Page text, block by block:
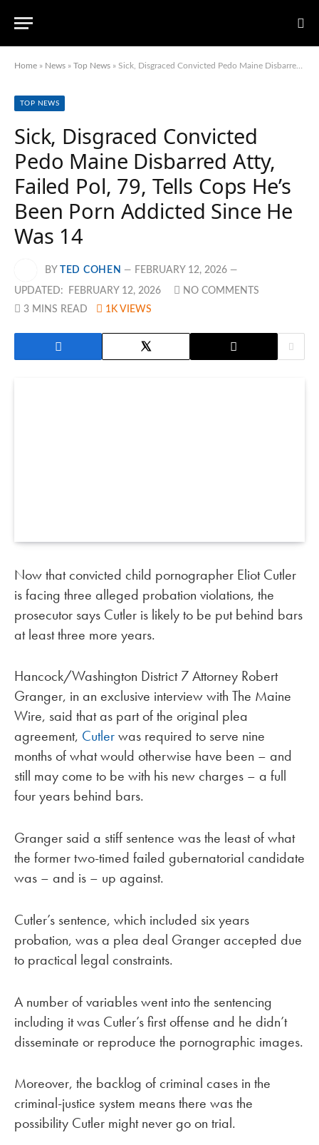
Home » News » Top News » Sick, Disgraced Convicted Pedo Maine Disbarred Atty, Failed Pol, 79, Tells Cops He’s Been Porn Addicted Since He Was 14
TOP NEWS
Sick, Disgraced Convicted
Pedo Maine Disbarred Atty,
Failed Pol, 79, Tells Cops He’s
Been Porn Addicted Since He
Was 14
BY TED COHEN FEBRUARY 12, 2026
UPDATED: FEBRUARY 12, 2026
NO COMMENTS
3 MINS READ
1K VIEWS
Now that convicted child pornographer Eliot Cutler
is facing three alleged probation violations, the
prosecutor says Cutler is likely to be put behind bars
at least three more years.
Hancock/Washington District 7 Attorney Robert
Granger, in an exclusive interview with The Maine
Wire, said that as part of the original plea
agreement, Cutlerwas required to serve nine
months of what would otherwise have been – and
still may come to be with his new charges – a full
four years behind bars.
Granger said a stiff sentence was the least of what
the former two-timed failed gubernatorial candidate
was – and is – up against.
Cutler’s sentence, which included six years
probation, was a plea deal Granger accepted due
to practical legal constraints.
A number of variables went into the sentencing
including it was Cutler’s first offense and he didn’t
disseminate or reproduce the pornographic images.
Moreover, the backlog of criminal cases in the
criminal-justice system means there was the
possibility Cutler might never go on trial.